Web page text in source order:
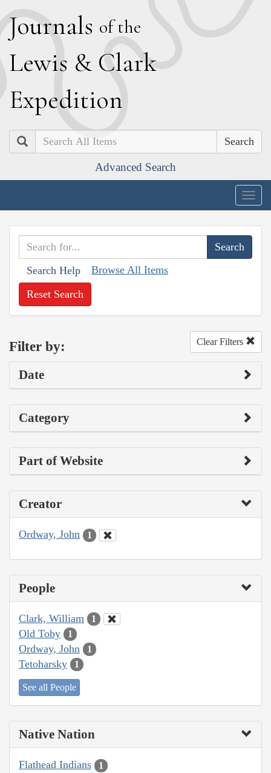
Journals of the
Lewis & Clark
Expedition
Search
Advanced Search
Search Help Browse All Items
Reset Search
Filter by: Clear Filters
Date
Category
Part of Website
Creator
Ordway, John 1
People
Clark, William 1
Old Toby 1
Ordway, John 1
Tetoharsky 1
See all People
Native Nation
Flathead Indians 1